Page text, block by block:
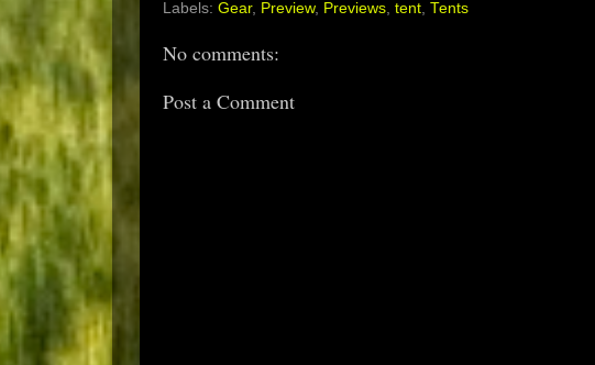
Labels: Gear, Preview, Previews, tent, Tents
No comments:
Post a Comment